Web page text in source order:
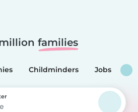
families
Childminders Jobs